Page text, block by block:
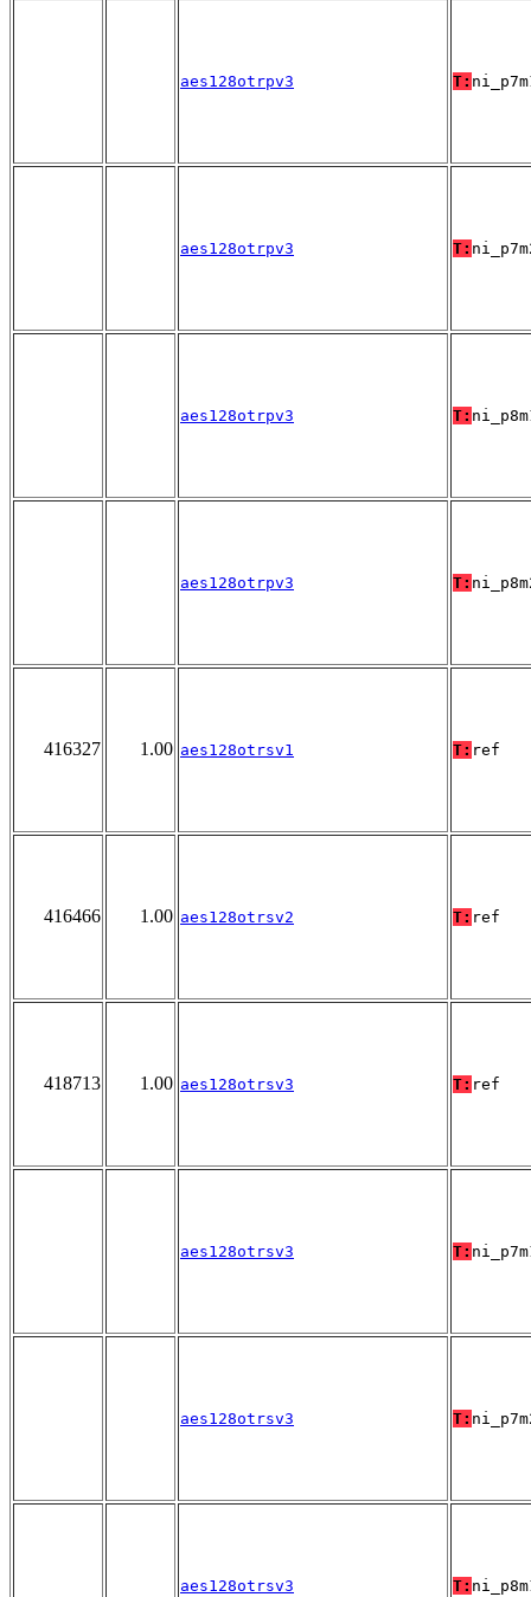
aes128otrpv3 T:
aes128otrpv3 T:
aes128otrpv3 T:
aes128otrpv3 T:
416327 1.00 aes128otrsv1 T: ref
416466 1.00 aes128otrsv2 T: ref
418713 1.00 aes128otrsv3 T: ref
aes128otrsv3 T:
aes128otrsv3 T:
aes128otrsv3 T: